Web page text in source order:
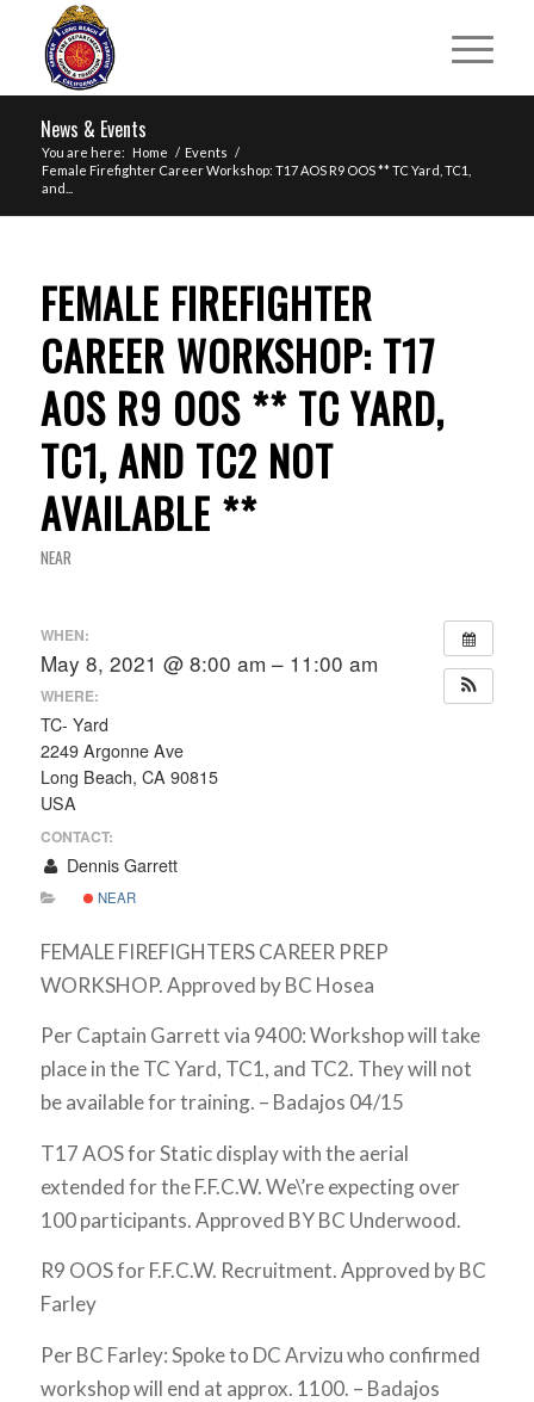
News & Events
You are here: Home / Events /
Female Firefighter Career Workshop: T17 AOS R9 OOS ** TC Yard, TC1,
and...
FEMALE FIREFIGHTER
CAREER WORKSHOP: T17
AOS R9 OOS ** TC YARD,
TC1, AND TC2 NOT
AVAILABLE **
NEAR
WHEN:
May 8, 2021 @ 8:00 am – 11:00 am
WHERE:
TC- Yard
2249 Argonne Ave
Long Beach, CA 90815
USA
CONTACT:
Dennis Garrett
NEAR
FEMALE FIREFIGHTERS CAREER PREP
WORKSHOP. Approved by BC Hosea
Per Captain Garrett via 9400: Workshop will take
place in the TC Yard, TC1, and TC2. They will not
be available for training. – Badajos 04/15
T17 AOS for Static display with the aerial
extended for the F.F.C.W. We\’re expecting over
100 participants. Approved BY BC Underwood.
R9 OOS for F.F.C.W. Recruitment. Approved by BC
Farley
Per BC Farley: Spoke to DC Arvizu who confirmed
workshop will end at approx. 1100. – Badajos